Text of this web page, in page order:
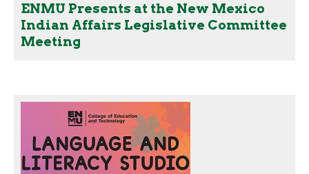
ENMU Presents at the New Mexico
Indian Affairs Legislative Committee
Meeting